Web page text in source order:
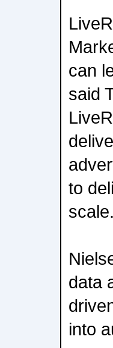
can
said
to
scale.
data
into